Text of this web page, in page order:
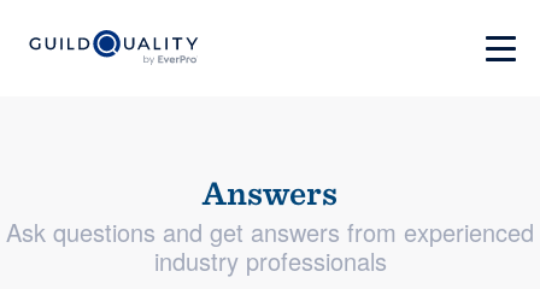
Answers
Ask questions and get answers from experienced
industry professionals